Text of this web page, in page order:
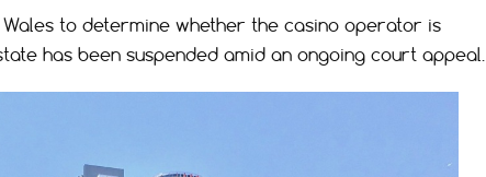
to determine whether the casino operator is
has been suspended amid an ongoing court appeal.